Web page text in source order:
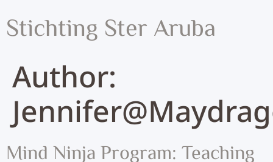
Stichting Ster Aruba
Author:
Mind Ninja Program: Teaching